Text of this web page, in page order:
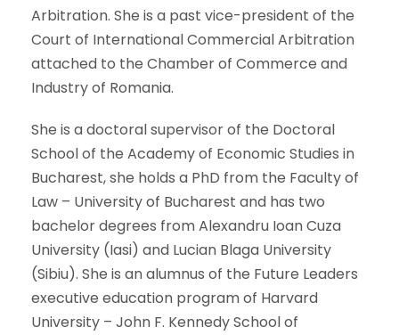
Arbitration. She is a past vice-president of the
Court of International Commercial Arbitration
attached to the Chamber of Commerce and
Industry of Romania.
She is a doctoral supervisor of the Doctoral
School of the Academy of Economic Studies in
Bucharest, she holds a PhD from the Faculty of
Law – University of Bucharest and has two
bachelor degrees from Alexandru Ioan Cuza
University (Iasi) and Lucian Blaga University
(Sibiu). She is an alumnus of the Future Leaders
executive education program of Harvard
University – John F. Kennedy School of